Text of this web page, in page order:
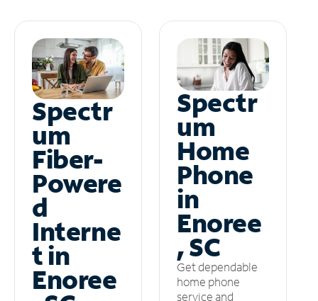
Spectr
um
Fiber-
Powere
d
Interne
t in
Enoree
Spectr
um
Home
Phone
in
Enoree
, SC
Get dependable
home phone
service and